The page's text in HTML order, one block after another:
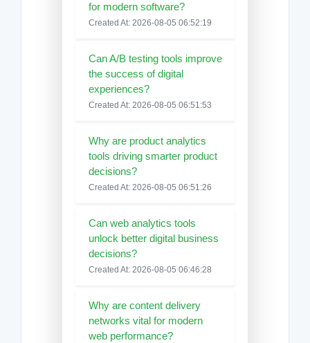
for modern software?
Created At: 2026-08-05 06:52:19
Can A/B testing tools improve
the success of digital
experiences?
Created At: 2026-08-05 06:51:53
Why are product analytics
tools driving smarter product
decisions?
Created At: 2026-08-05 06:51:26
Can web analytics tools
unlock better digital business
decisions?
Created At: 2026-08-05 06:46:28
Why are content delivery
networks vital for modern
web performance?